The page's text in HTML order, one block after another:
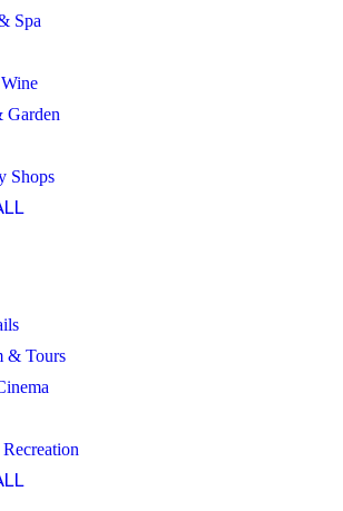
Spa
Garden
Shops
& Tours